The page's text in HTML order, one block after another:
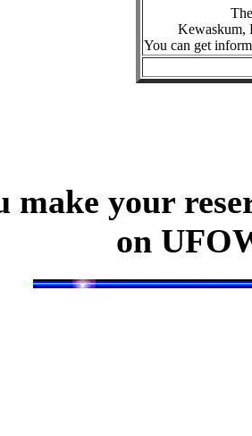
Kewaskum,
You can get
make your
on